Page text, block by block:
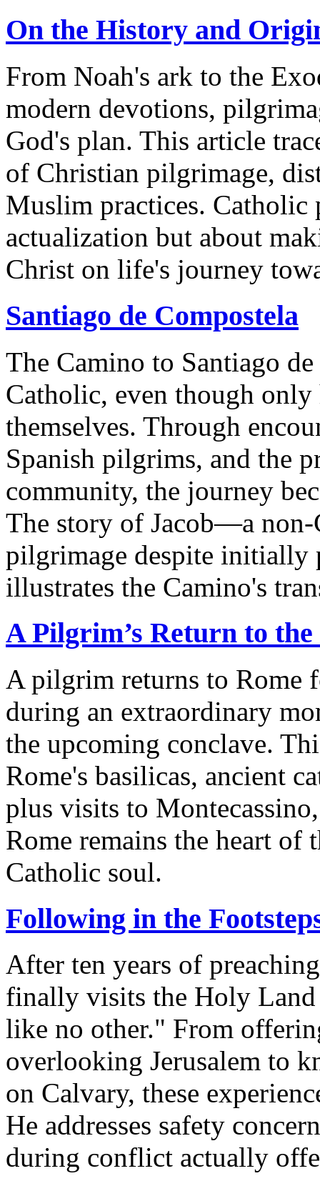
On the History and
From Noah's ark to the
modern devotions,
God's plan. This article
of Christian pilgrimage,
Muslim practices.
actualization but about
Christ on life's journey
Santiago de Compostela
The Camino to Santiago
Catholic, even though
themselves. Through
Spanish pilgrims, and the
community, the journey
The story of Jacob—a
pilgrimage despite
illustrates the Camino's
A Pilgrim’s Return to
A pilgrim returns to Rome
during an extraordinary
the upcoming conclave.
Rome's basilicas, ancient
plus visits to
Rome remains the heart of
Catholic soul.
Following in the
After ten years of
finally visits the Holy Land
like no other." From
overlooking Jerusalem to
on Calvary, these
He addresses safety
during conflict actually